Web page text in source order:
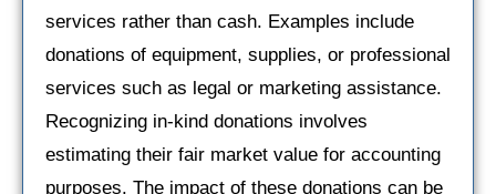
services rather than cash. Examples include
donations of equipment, supplies, or professional
services such as legal or marketing assistance.
Recognizing in-kind donations involves
estimating their fair market value for accounting
purposes. The impact of these donations can be